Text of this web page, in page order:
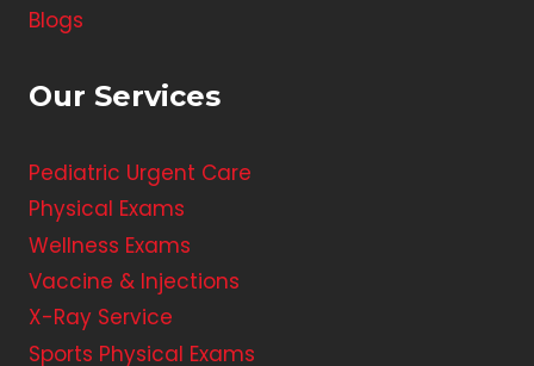
Blogs
Our Services
Pediatric Urgent Care
Physical Exams
Wellness Exams
Vaccine & Injections
X-Ray Service
Sports Physical Exams